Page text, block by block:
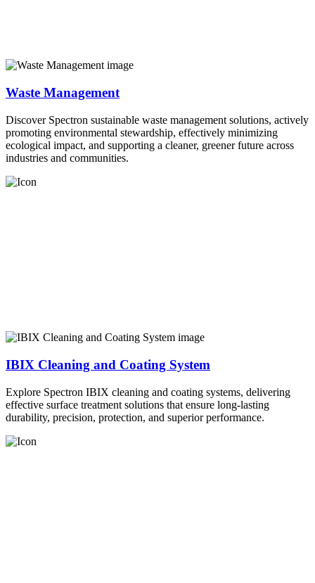
Waste Management
Discover Spectron sustainable waste management solutions, actively
promoting environmental stewardship, effectively minimizing
ecological impact, and supporting a cleaner, greener future across
industries and communities.
IBIX Cleaning and Coating System
Explore Spectron IBIX cleaning and coating systems, delivering
effective surface treatment solutions that ensure long-lasting
durability, precision, protection, and superior performance.